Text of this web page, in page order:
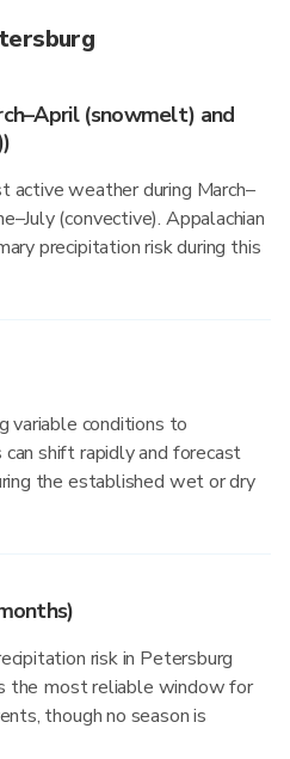
(snowmelt) and
active weather during March–
(convective). Appalachian
precipitation risk during this
variable conditions to
shift rapidly and forecast
the established wet or dry
risk in Petersburg
the most reliable window for
though no season is